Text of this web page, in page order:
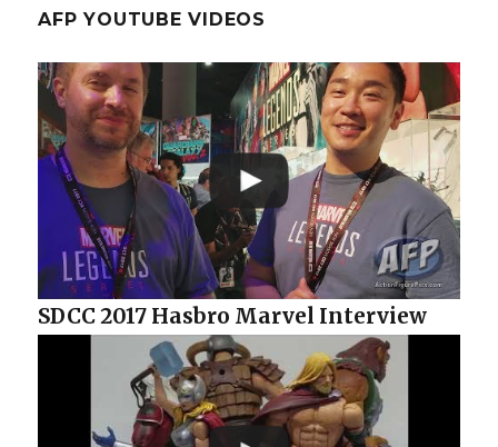
AFP YOUTUBE VIDEOS
SDCC 2017 Hasbro Marvel Interview